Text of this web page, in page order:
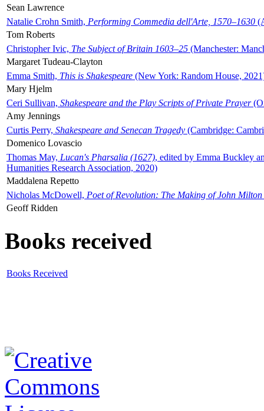
Sean Lawrence
Natalie Crohn Smith, Performing Commedia dell'Arte, 1570–1630
Tom Roberts
Christopher Ivic, The Subject of Britain 1603–25 (Manchester:
Margaret Tudeau-Clayton
Emma Smith, This is Shakespeare (New York: Random House,
Mary Hjelm
Ceri Sullivan, Shakespeare and the Play Scripts of Private Prayer
Amy Jennings
Curtis Perry, Shakespeare and Senecan Tragedy (Cambridge:
Domenico Lovascio
Thomas May, Lucan's Pharsalia (1627), edited by Emma Buckley
Humanities Research Association, 2020)
Maddalena Repetto
Nicholas McDowell, Poet of Revolution: The Making of John Milton
Geoff Ridden
Books received
Books Received